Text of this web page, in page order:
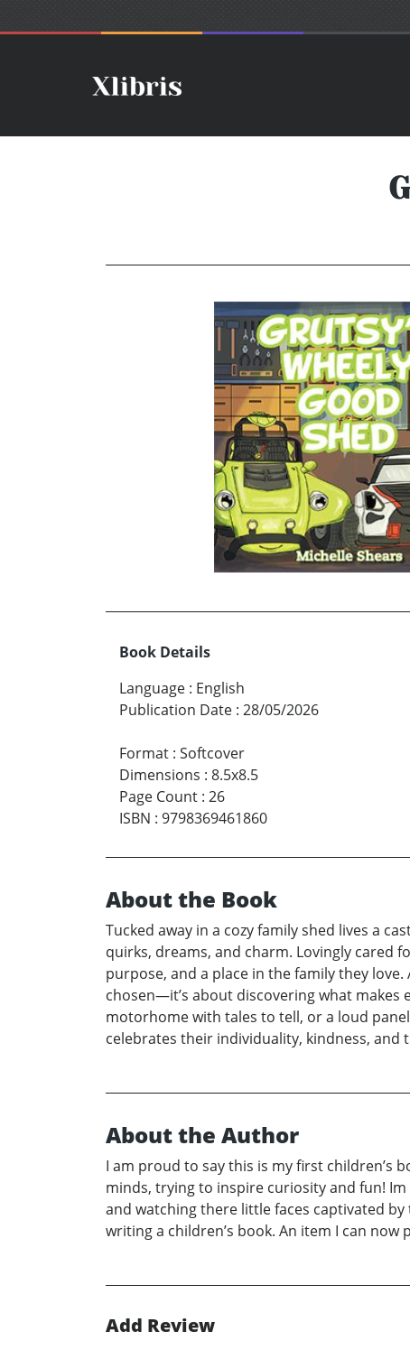
Book Details
Language : English
Publication Date : 28/05/2026
Format : Softcover
Dimensions : 8.5x8.5
Page Count : 26
ISBN : 9798369461860
About the Book
Tucked away in a cozy family shed lives a
quirks, dreams, and charm. Lovingly cared
purpose, and a place in the family they
chosen—it’s about discovering what makes
motorhome with tales to tell, or a loud
celebrates their individuality, kindness,
About the Author
I am proud to say this is my first children’s
minds, trying to inspire curiosity and fun!
and watching there little faces captivated
writing a children’s book. An item I can
Add Review